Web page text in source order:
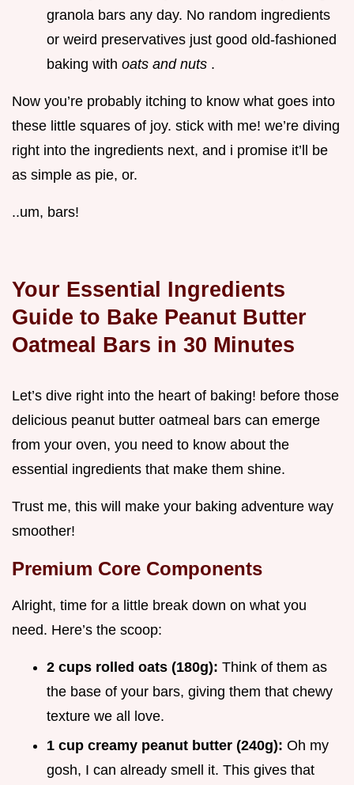
granola bars any day. No random ingredients
or weird preservatives just good old-fashioned
baking with oats and nuts .
Now you’re probably itching to know what goes into
these little squares of joy. stick with me! we’re diving
right into the ingredients next, and i promise it’ll be
as simple as pie, or.
..um, bars!
Your Essential Ingredients
Guide to Bake Peanut Butter
Oatmeal Bars in 30 Minutes
Let’s dive right into the heart of baking! before those
delicious peanut butter oatmeal bars can emerge
from your oven, you need to know about the
essential ingredients that make them shine.
Trust me, this will make your baking adventure way
smoother!
Premium Core Components
Alright, time for a little break down on what you
need. Here’s the scoop:
2 cups rolled oats (180g): Think of them as
the base of your bars, giving them that chewy
texture we all love.
1 cup creamy peanut butter (240g): Oh my
gosh, I can already smell it. This gives that